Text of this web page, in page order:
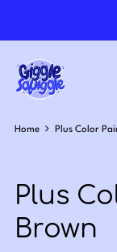
Home Plus Color
Plus
Brown